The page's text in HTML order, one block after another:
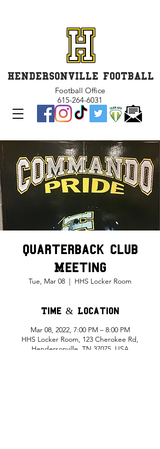
HENDERSONVILLE FOOTBALL
Football Office
615-264-6031
Quarterback Club
Meeting
Tue, Mar 08
  |
HHS Locker Room
Time & Location
Mar 08, 2022, 7:00 PM – 8:00 PM
HHS Locker Room, 123 Cherokee Rd,
Hendersonville, TN 37075, USA